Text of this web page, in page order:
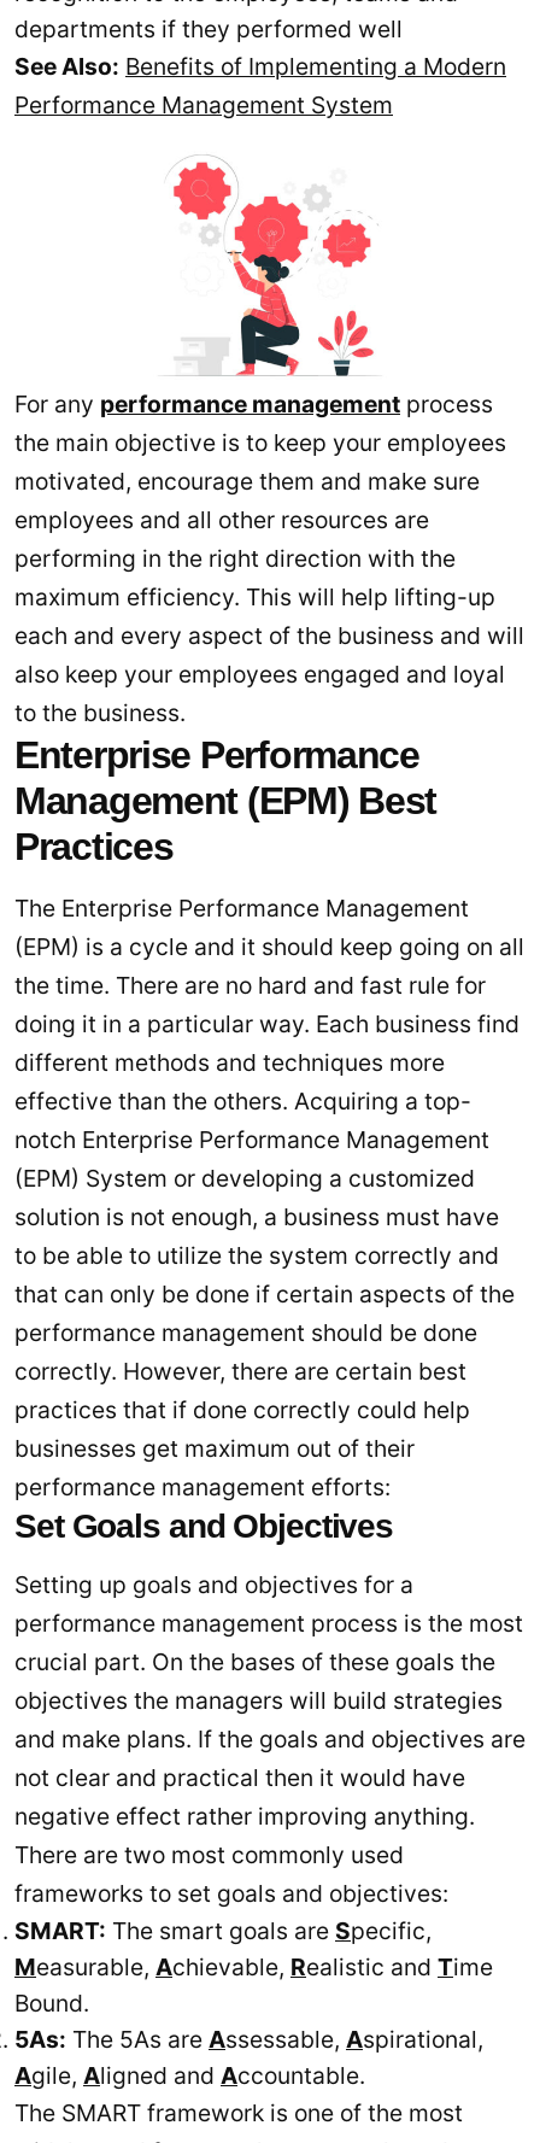
departments if they performed well
See Also: Benefits of Implementing a Modern
Performance Management System
For any performance management process
the main objective is to keep your employees
motivated, encourage them and make sure
employees and all other resources are
performing in the right direction with the
maximum efficiency. This will help lifting-up
each and every aspect of the business and will
also keep your employees engaged and loyal
to the business.
Enterprise Performance
Management (EPM) Best
Practices
The Enterprise Performance Management
(EPM) is a cycle and it should keep going on all
the time. There are no hard and fast rule for
doing it in a particular way. Each business find
different methods and techniques more
effective than the others. Acquiring a top-
notch Enterprise Performance Management
(EPM) System or developing a customized
solution is not enough, a business must have
to be able to utilize the system correctly and
that can only be done if certain aspects of the
performance management should be done
correctly. However, there are certain best
practices that if done correctly could help
businesses get maximum out of their
performance management efforts:
Set Goals and Objectives
Setting up goals and objectives for a
performance management process is the most
crucial part. On the bases of these goals the
objectives the managers will build strategies
and make plans. If the goals and objectives are
not clear and practical then it would have
negative effect rather improving anything.
There are two most commonly used
frameworks to set goals and objectives:
SMART: The smart goals are Specific,
Measurable, Achievable, Realistic and Time
Bound.
5As: The 5As are Assessable, Aspirational,
Agile, Aligned and Accountable.
The SMART framework is one of the most